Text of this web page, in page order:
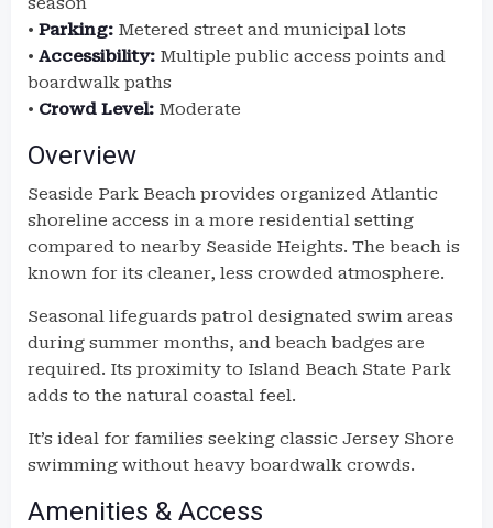
• Parking: Metered street and municipal lots
• Accessibility: Multiple public access points and
boardwalk paths
• Crowd Level: Moderate
Overview
Seaside Park Beach provides organized Atlantic
shoreline access in a more residential setting
compared to nearby Seaside Heights. The beach is
known for its cleaner, less crowded atmosphere.
Seasonal lifeguards patrol designated swim areas
during summer months, and beach badges are
required. Its proximity to Island Beach State Park
adds to the natural coastal feel.
It’s ideal for families seeking classic Jersey Shore
swimming without heavy boardwalk crowds.
Amenities & Access